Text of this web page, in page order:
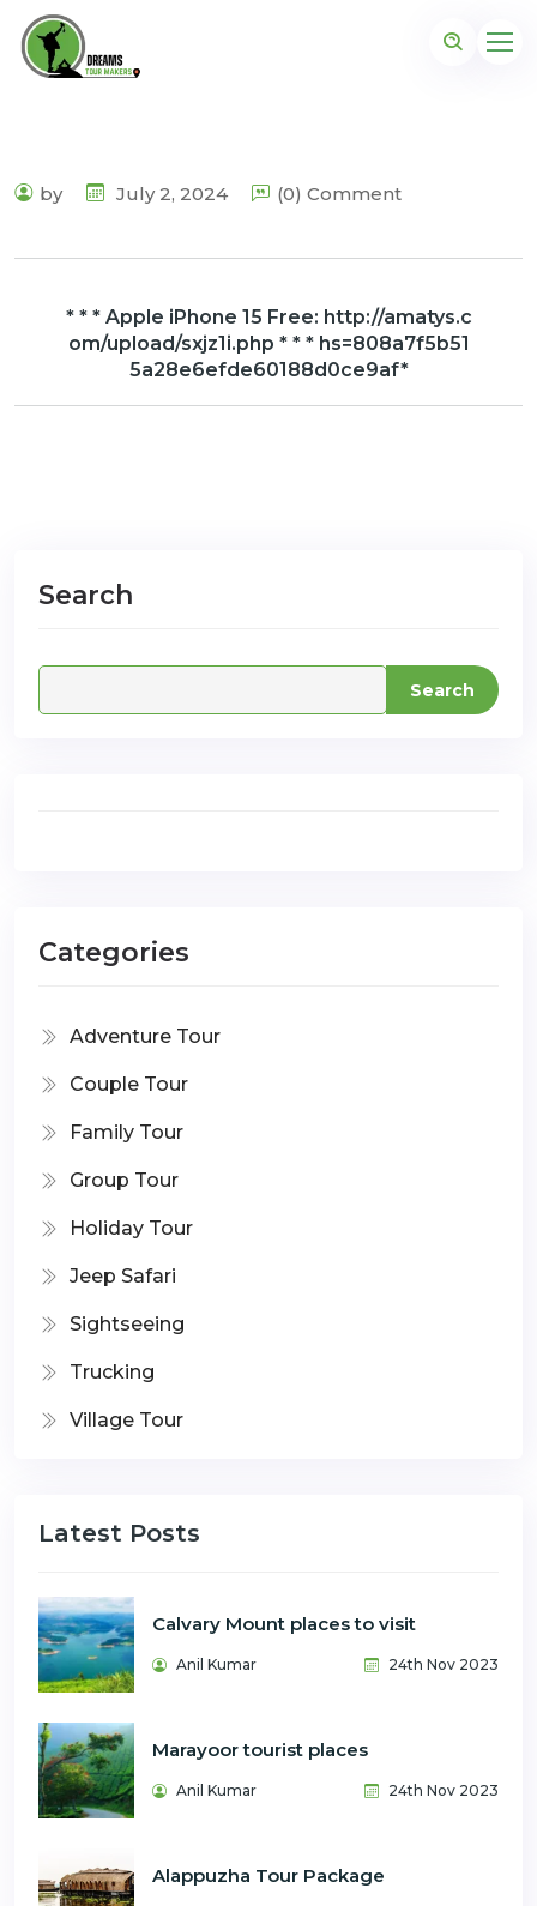
by July 2, 2024 (0) Comment
* * * Apple iPhone 15 Free: http://amatys.c
om/upload/sxjz1i.php * * * hs=808a7f5b51
5a28e6efde60188d0ce9af*
Search
Search
Categories
Adventure Tour
Couple Tour
Family Tour
Group Tour
Holiday Tour
Jeep Safari
Sightseeing
Trucking
Village Tour
Latest Posts
Calvary Mount places to visit
Anil Kumar 24th Nov 2023
Marayoor tourist places
Anil Kumar 24th Nov 2023
Alappuzha Tour Package